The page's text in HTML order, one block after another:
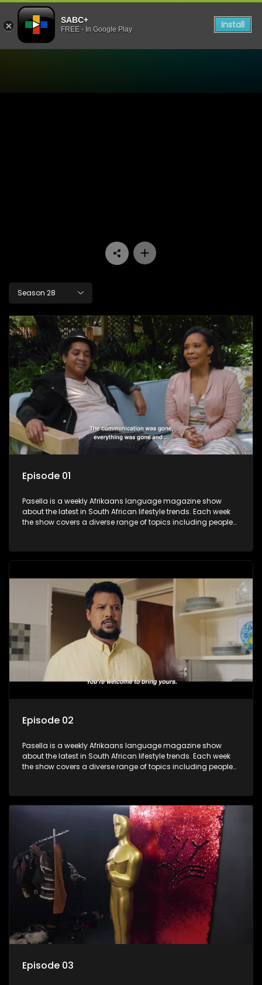
SABC+
FREE - In Google Play Install
Season 28
Episode 01
Pasella is a weekly Afrikaans language magazine show
about the latest in South African lifestyle trends. Each week
the show covers a diverse range of topics including people
and the homes, families and lives of people with a public
profile.
Episode 02
Pasella is a weekly Afrikaans language magazine show
about the latest in South African lifestyle trends. Each week
the show covers a diverse range of topics including people
and the homes, families and lives of people with a public
profile.
Episode 03